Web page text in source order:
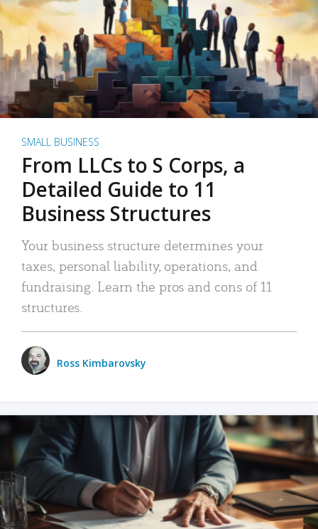
SMALL BUSINESS
From LLCs to S Corps, a
Detailed Guide to 11
Business Structures
Your business structure determines your
taxes, personal liability, operations, and
fundraising. Learn the pros and cons of 11
structures.
Ross Kimbarovsky